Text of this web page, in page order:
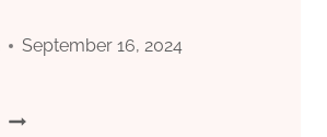
September 16, 2024
THE